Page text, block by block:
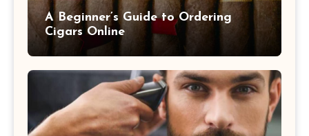
A Beginner’s Guide to Ordering
Cigars Online